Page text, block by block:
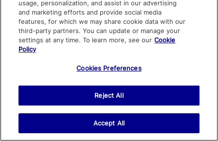
usage, personalization, and assist in our advertising
and marketing efforts and provide social media
features, for which we may share cookie data with our
third-party partners. You can update or manage your
settings at any time. To learn more, see our Cookie
Policy
Cookies Preferences
Reject All
Accept All